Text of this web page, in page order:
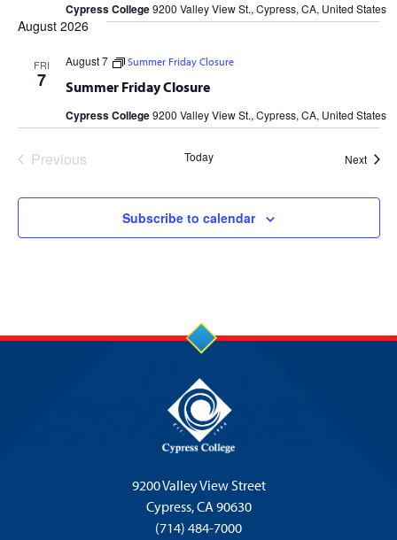
Cypress College9200 Valley View St., Cypress, CA, United States
August 2026
FRI
7 Summer Friday Closure
August 7 Summer Friday Closure
Cypress College9200 Valley View St., Cypress, CA, United States
Previous
Today Next
Subscribe to calendar
9200 Valley View Street
Cypress,CA 90630
(714) 484-7000